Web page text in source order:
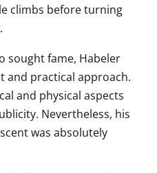
climbs before turning
sought fame, Habeler
and practical approach.
and physical aspects
Nevertheless, his
was absolutely